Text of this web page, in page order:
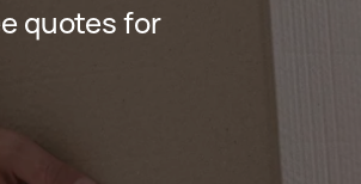
quotes for